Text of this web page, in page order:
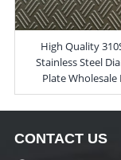
High Quality
Stainless Steel
Plate Wholesale
CONTACT US